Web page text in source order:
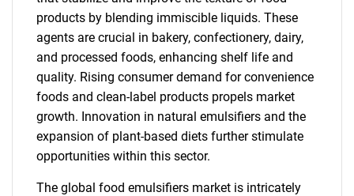
products by blending immiscible liquids. These
agents are crucial in bakery, confectionery, dairy,
and processed foods, enhancing shelf life and
quality. Rising consumer demand for convenience
foods and clean-label products propels market
growth. Innovation in natural emulsifiers and the
expansion of plant-based diets further stimulate
opportunities within this sector.
The global food emulsifiers market is intricately